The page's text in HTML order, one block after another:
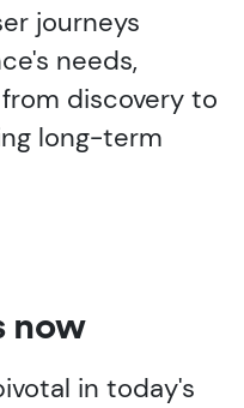
journeys
needs,
discovery to
long-term
now
in today's